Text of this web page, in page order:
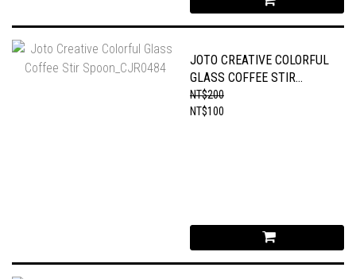
JOTO CREATIVE COLORFUL
GLASS COFFEE STIR
SPOON_CJR0484
NT$200
NT$100